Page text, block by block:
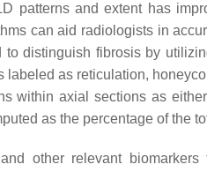
patterns and extent has
can aid radiologists in
distinguish fibrosis by
as reticulation,
within axial sections as
as the percentage of the
other relevant